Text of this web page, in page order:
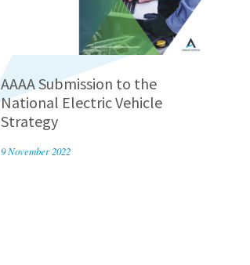
AAAA Submission to the
National Electric Vehicle
Strategy
9 November 2022